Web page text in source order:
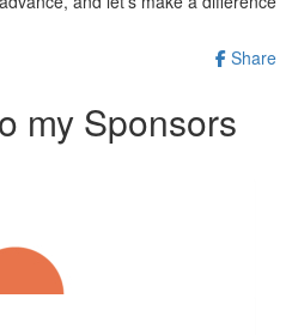
Share
my Sponsors